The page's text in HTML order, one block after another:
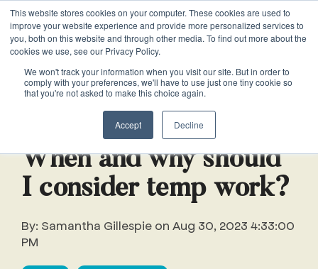
This website stores cookies on your computer. These cookies are used to
improve your website experience and provide more personalized services to
you, both on this website and through other media. To find out more about the
cookies we use, see our Privacy Policy.
We won't track your information when you visit our site. But in order to
comply with your preferences, we'll have to use just one tiny cookie so
that you're not asked to make this choice again.
Accept Decline
VACANCIES
0161 711 0767
020 3011 5283
EXECUTIVE
SUPPORT
Executive
Chiefs
PRIVATE
Private
OFFICE
SUPPORT
Business
Receptionists
Recruitment
HUMAN
EXECUTIVE
SUPPORT
Executive
Chiefs
PRIVATE
Private
OFFICE
SUPPORT
Business
Receptionists
Recruitment
HUMAN
WHITEPAPERS
& GUIDES
Right
Time to
EA?
JOB
DESCRIPTIONS
Personal
Job
Description
Executive
Programme
Salary
2 min read
When and why should
I consider temp work?
By: Samantha Gillespie on Aug 30, 2023 4:33:00
PM